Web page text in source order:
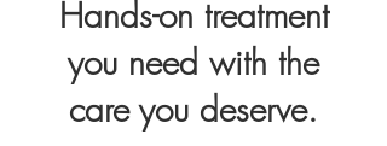
Hands-on treatment
you need with the
care you deserve.